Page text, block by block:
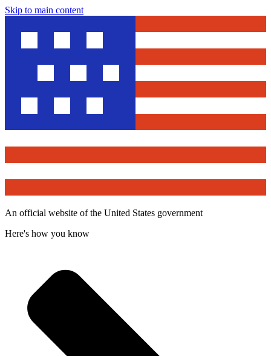
Skip to main content
An official website of the United States government
Here's how you know